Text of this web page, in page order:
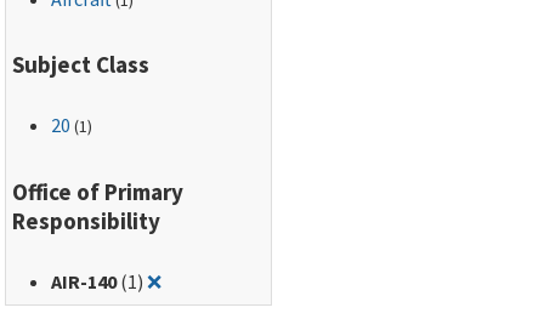
Subject Class
20 (1)
Office of Primary
Responsibility
AIR-140(1)❌Remove filter for: AIR-140